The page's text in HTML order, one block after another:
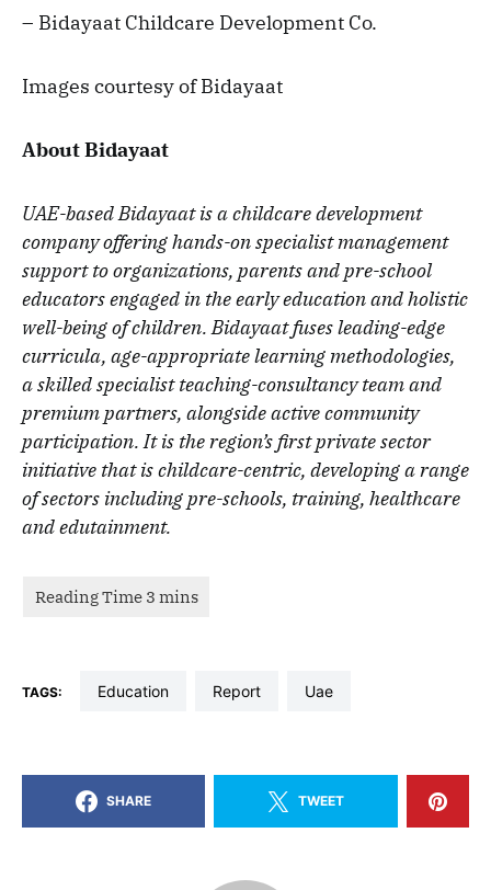
– Bidayaat Childcare Development Co.
Images courtesy of Bidayaat
About Bidayaat
UAE-based Bidayaat is a childcare development
company offering hands-on specialist management
support to organizations, parents and pre-school
educators engaged in the early education and holistic
well-being of children. Bidayaat fuses leading-edge
curricula, age-appropriate learning methodologies,
a skilled specialist teaching-consultancy team and
premium partners, alongside active community
participation. It is the region’s first private sector
initiative that is childcare-centric, developing a range
of sectors including pre-schools, training, healthcare
and edutainment.
TAGS: education report uae
SHARE TWEET